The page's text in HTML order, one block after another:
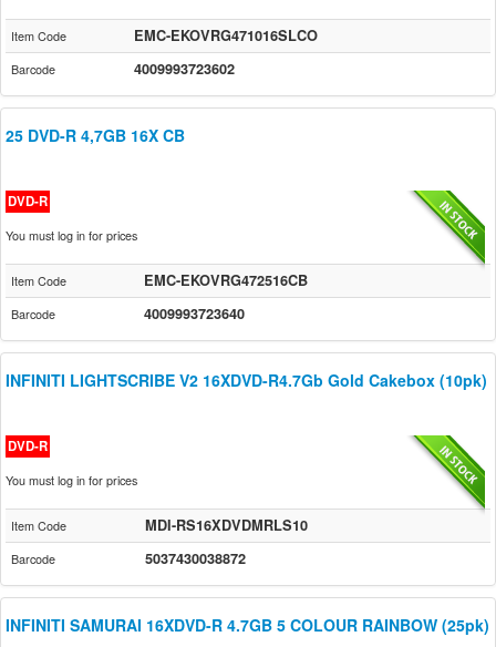
Item Code EMC-EKOVRG471016SLCO
Barcode 4009993723602
25 DVD-R 4,7GB 16X CB
DVD-R
You must log in for prices
Item Code EMC-EKOVRG472516CB
Barcode 4009993723640
INFINITI LIGHTSCRIBE V2 16XDVD-R4.7Gb Gold Cakebox (10pk)
DVD-R
You must log in for prices
Item Code MDI-RS16XDVDMRLS10
Barcode 5037430038872
INFINITI SAMURAI 16XDVD-R 4.7GB 5 COLOUR RAINBOW (25pk)